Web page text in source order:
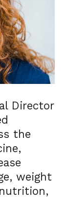
Director
the
weight